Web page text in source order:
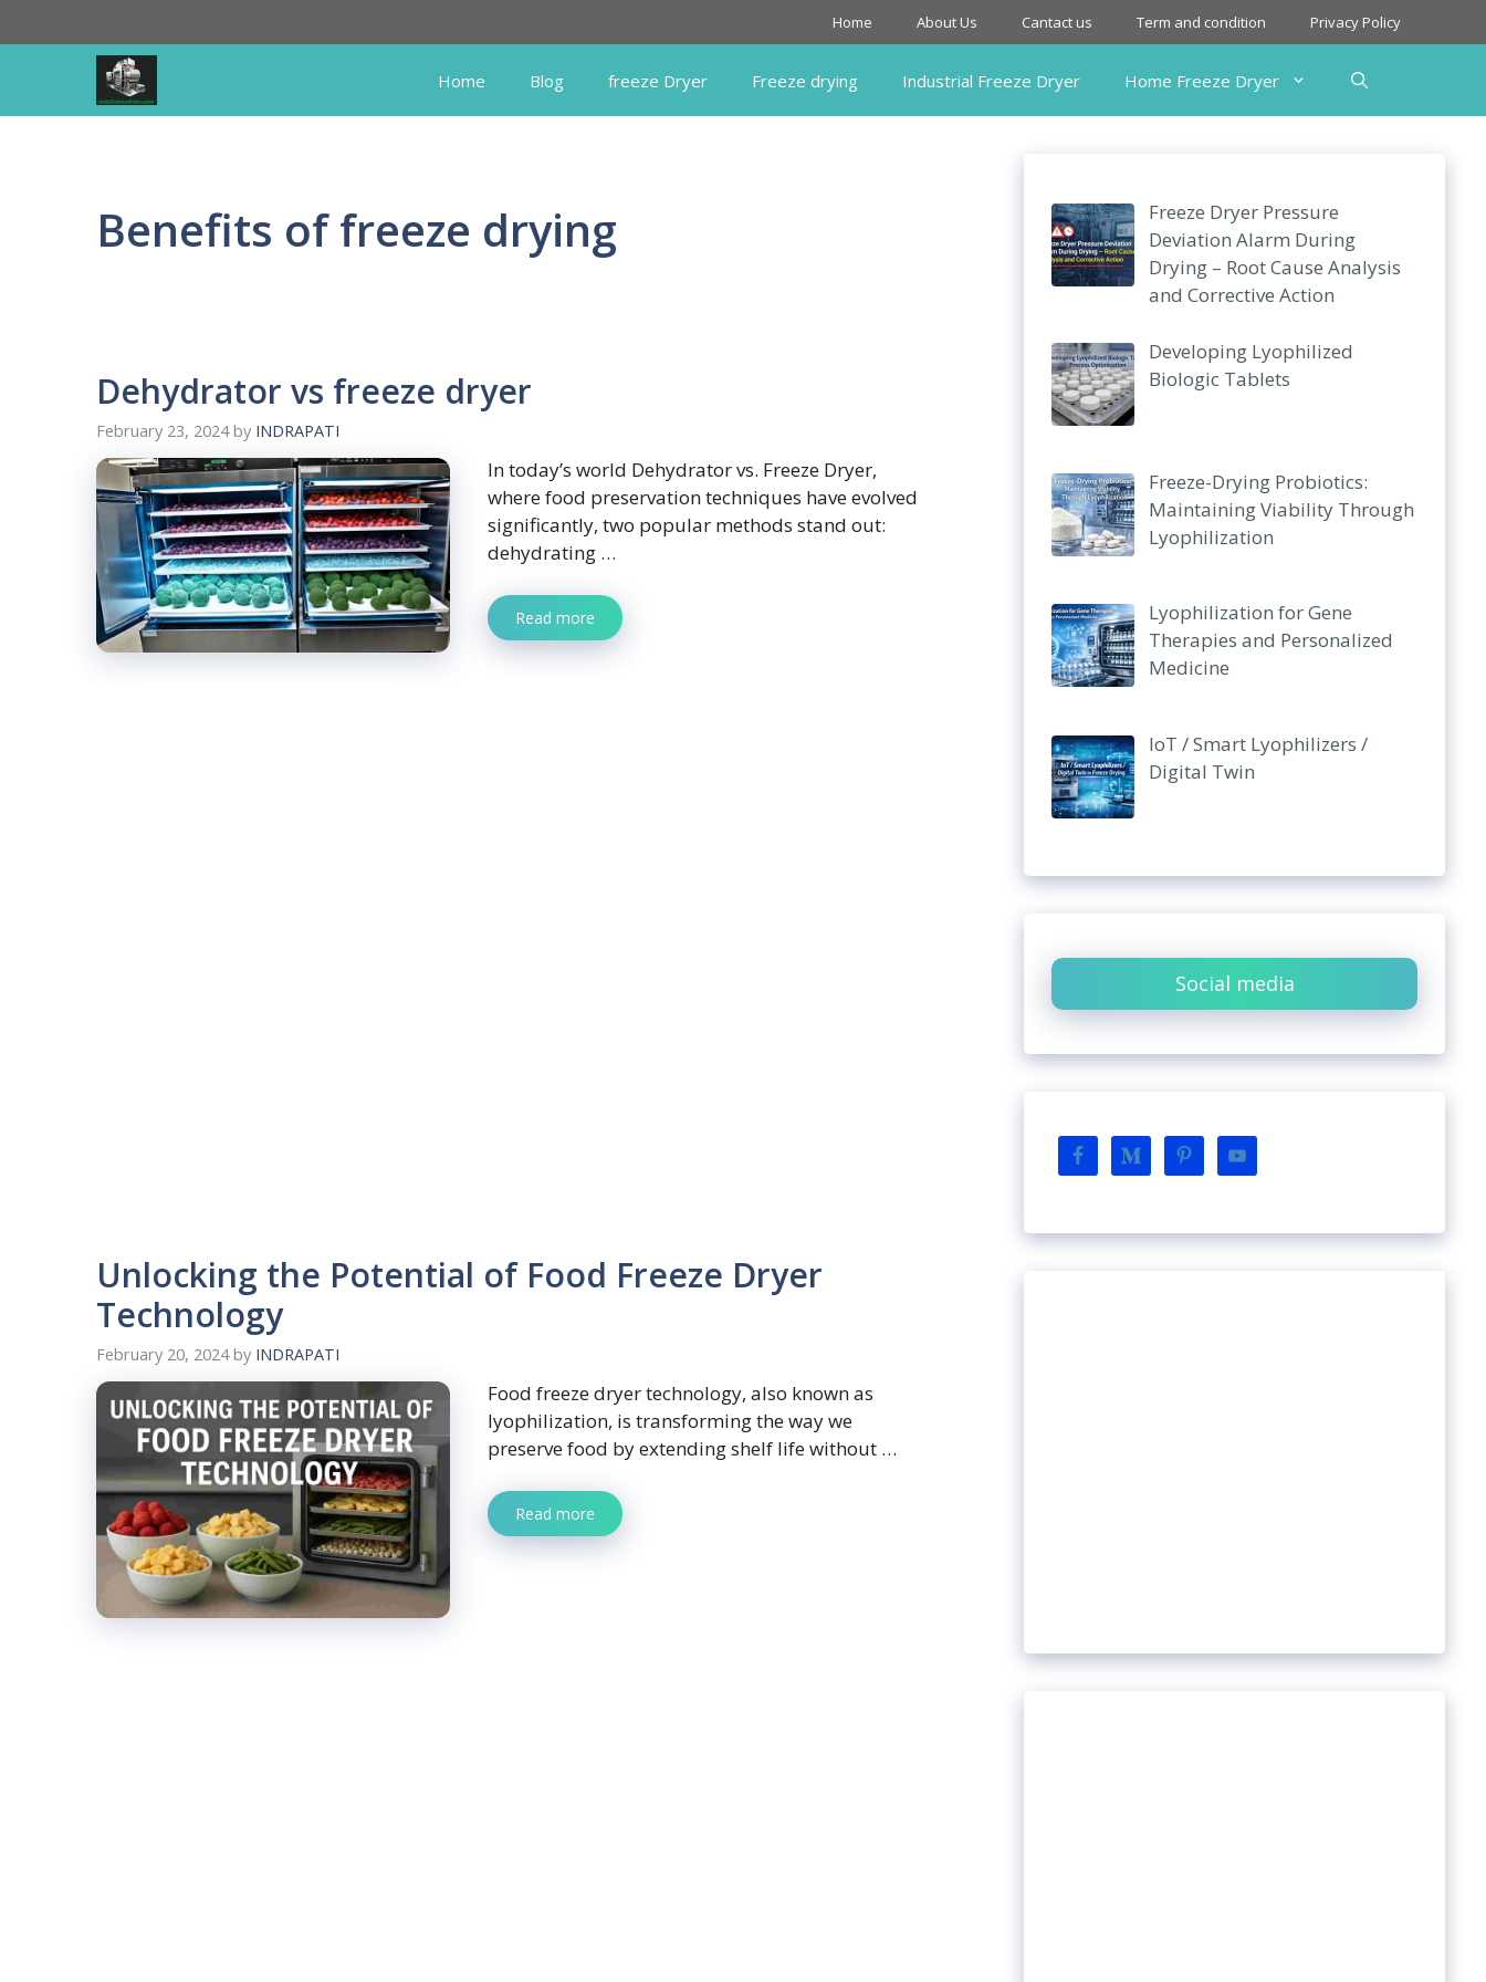
to
Home About Us Cantact us Term and condition Privacy Policy
Home Blog freeze Dryer Freeze drying Industrial Freeze Dryer Home Freeze Dryer
Benefits of freeze drying
Dehydrator vs freeze dryer
February 23, 2024 by INDRAPATI
In today’s world Dehydrator vs. Freeze Dryer,
where food preservation techniques have evolved
significantly, two popular methods stand out:
dehydrating …
Read more
Unlocking the Potential of Food Freeze Dryer
Technology
February 20, 2024 by INDRAPATI
Food freeze dryer technology, also known as
lyophilization, is transforming the way we
preserve food by extending shelf life without …
Read more
Freeze Dryer Pressure
Deviation Alarm During
Drying – Root Cause Analysis
and Corrective Action
Developing Lyophilized
Biologic Tablets
Freeze-Drying Probiotics:
Maintaining Viability Through
Lyophilization
Lyophilization for Gene
Therapies and Personalized
Medicine
IoT / Smart Lyophilizers /
Digital Twin
Social media